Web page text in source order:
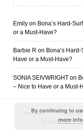
Emily on Bona’s Hard-
or a Must-Have?
Barbie R on Bona’s
Have or a Must-Have?
SONIA SEIVWRIGHT on
– Nice to Have or a Must-
Disclaimer
Privacy
Old Media Kit
By continuing to
more